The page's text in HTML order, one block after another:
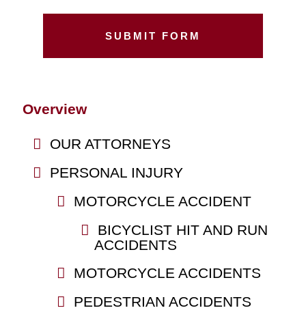
Overview
OUR ATTORNEYS
PERSONAL INJURY
MOTORCYCLE ACCIDENT
BICYCLIST HIT AND RUN
ACCIDENTS
MOTORCYCLE ACCIDENTS
PEDESTRIAN ACCIDENTS